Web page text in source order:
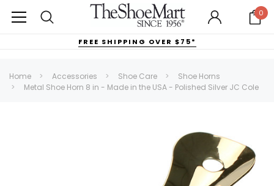
0
FREE SHIPPING OVER $75*
Home Accessories Shoe Care
Shoe Horns
Metal Shoe Horn 8 in - Made in the USA - Polished Silver JC Cole